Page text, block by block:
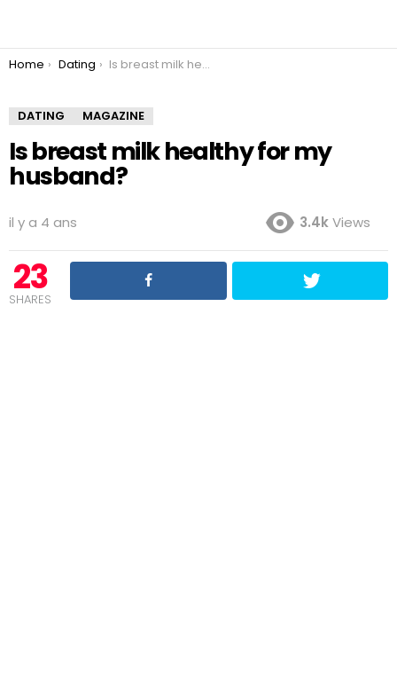
You are here:
Home Dating Is breast milk healthy for my husband?
DATING MAGAZINE
Is breast milk healthy for my
husband?
il y a 4 ans 3.4kViews
23
SHARES